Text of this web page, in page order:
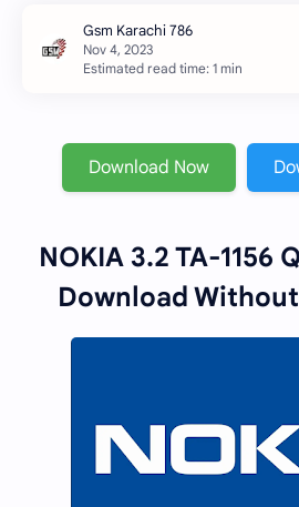
Estimated read time: 1 min
Download Now
NOKIA 3.2 TA-1156
Download